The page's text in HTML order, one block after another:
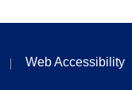
Web Accessibility